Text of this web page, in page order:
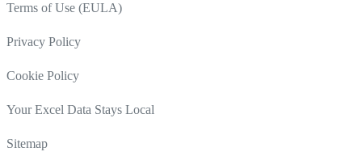
Terms of Use (EULA)
Privacy Policy
Cookie Policy
Your Excel Data Stays Local
Sitemap